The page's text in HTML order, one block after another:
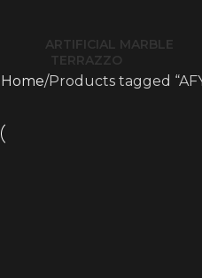
ARTIFICIAL MARBLE
TERRAZZO
Home Products tagged